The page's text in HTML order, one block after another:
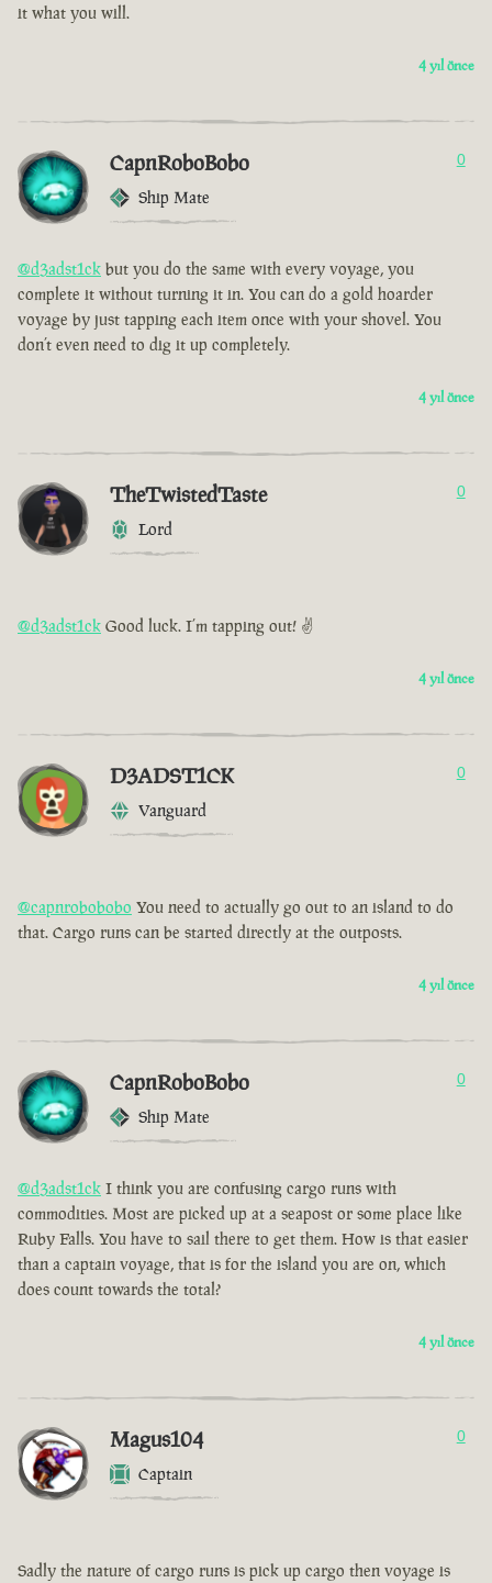
it what you will.
4 yıl önce
CapnRoboBobo
Ship Mate
0
@d3adst1ck but you do the same with every voyage, you
complete it without turning it in. You can do a gold hoarder
voyage by just tapping each item once with your shovel. You
don’t even need to dig it up completely.
4 yıl önce
TheTwistedTaste
Lord
0
@d3adst1ck Good luck. I’m tapping out! ✌️
4 yıl önce
D3ADST1CK
Vanguard
0
@capnrobobobo You need to actually go out to an island to do
that. Cargo runs can be started directly at the outposts.
4 yıl önce
CapnRoboBobo
Ship Mate
0
@d3adst1ck I think you are confusing cargo runs with
commodities. Most are picked up at a seapost or some place like
Ruby Falls. You have to sail there to get them. How is that easier
than a captain voyage, that is for the island you are on, which
does count towards the total?
4 yıl önce
Magus104
Captain
0
Sadly the nature of cargo runs is pick up cargo then voyage is